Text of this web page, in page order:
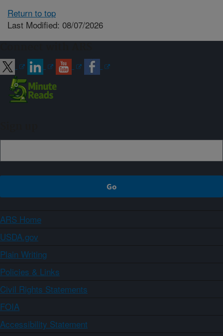
Return to top
Last Modified: 08/07/2026
ARS Home
USDA.gov
Plain Writing
Policies & Links
Civil Rights Statements
FOIA
Accessibility Statement